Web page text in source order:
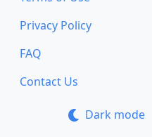
Privacy Policy
FAQ
Contact Us
Dark mode